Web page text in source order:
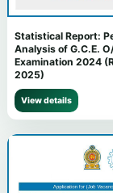
Statistical Report:
Analysis of G.C.E.
Examination 2024
2025)
View details